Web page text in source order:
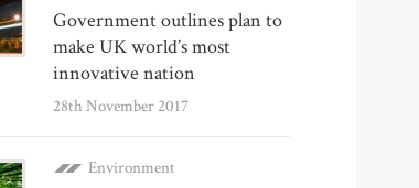
Government outlines plan to
make UK world’s most
innovative nation
28th November 2017
Environment